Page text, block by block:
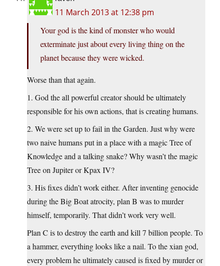
11 March 2013 at 12:38 pm
Your god is the kind of monster who would
exterminate just about every living thing on the
planet because they were wicked.
Worse than that again.
1. God the all powerful creator should be ultimately
responsible for his own actions, that is creating humans.
2. We were set up to fail in the Garden. Just why were
two naive humans put in a place with a magic Tree of
Knowledge and a talking snake? Why wasn’t the magic
Tree on Jupiter or Kpax IV?
3. His fixes didn’t work either. After inventing genocide
during the Big Boat atrocity, plan B was to murder
himself, temporarily. That didn’t work very well.
Plan C is to destroy the earth and kill 7 billion people. To
a hammer, everything looks like a nail. To the xian god,
every problem he ultimately caused is fixed by murder or